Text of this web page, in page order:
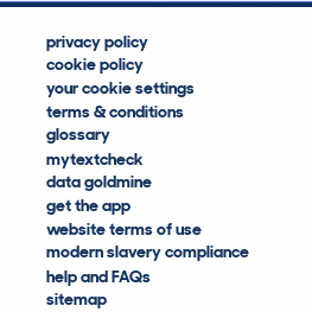
privacy policy
cookie policy
your cookie settings
terms & conditions
glossary
mytextcheck
data goldmine
get the app
website terms of use
modern slavery compliance
help and FAQs
sitemap